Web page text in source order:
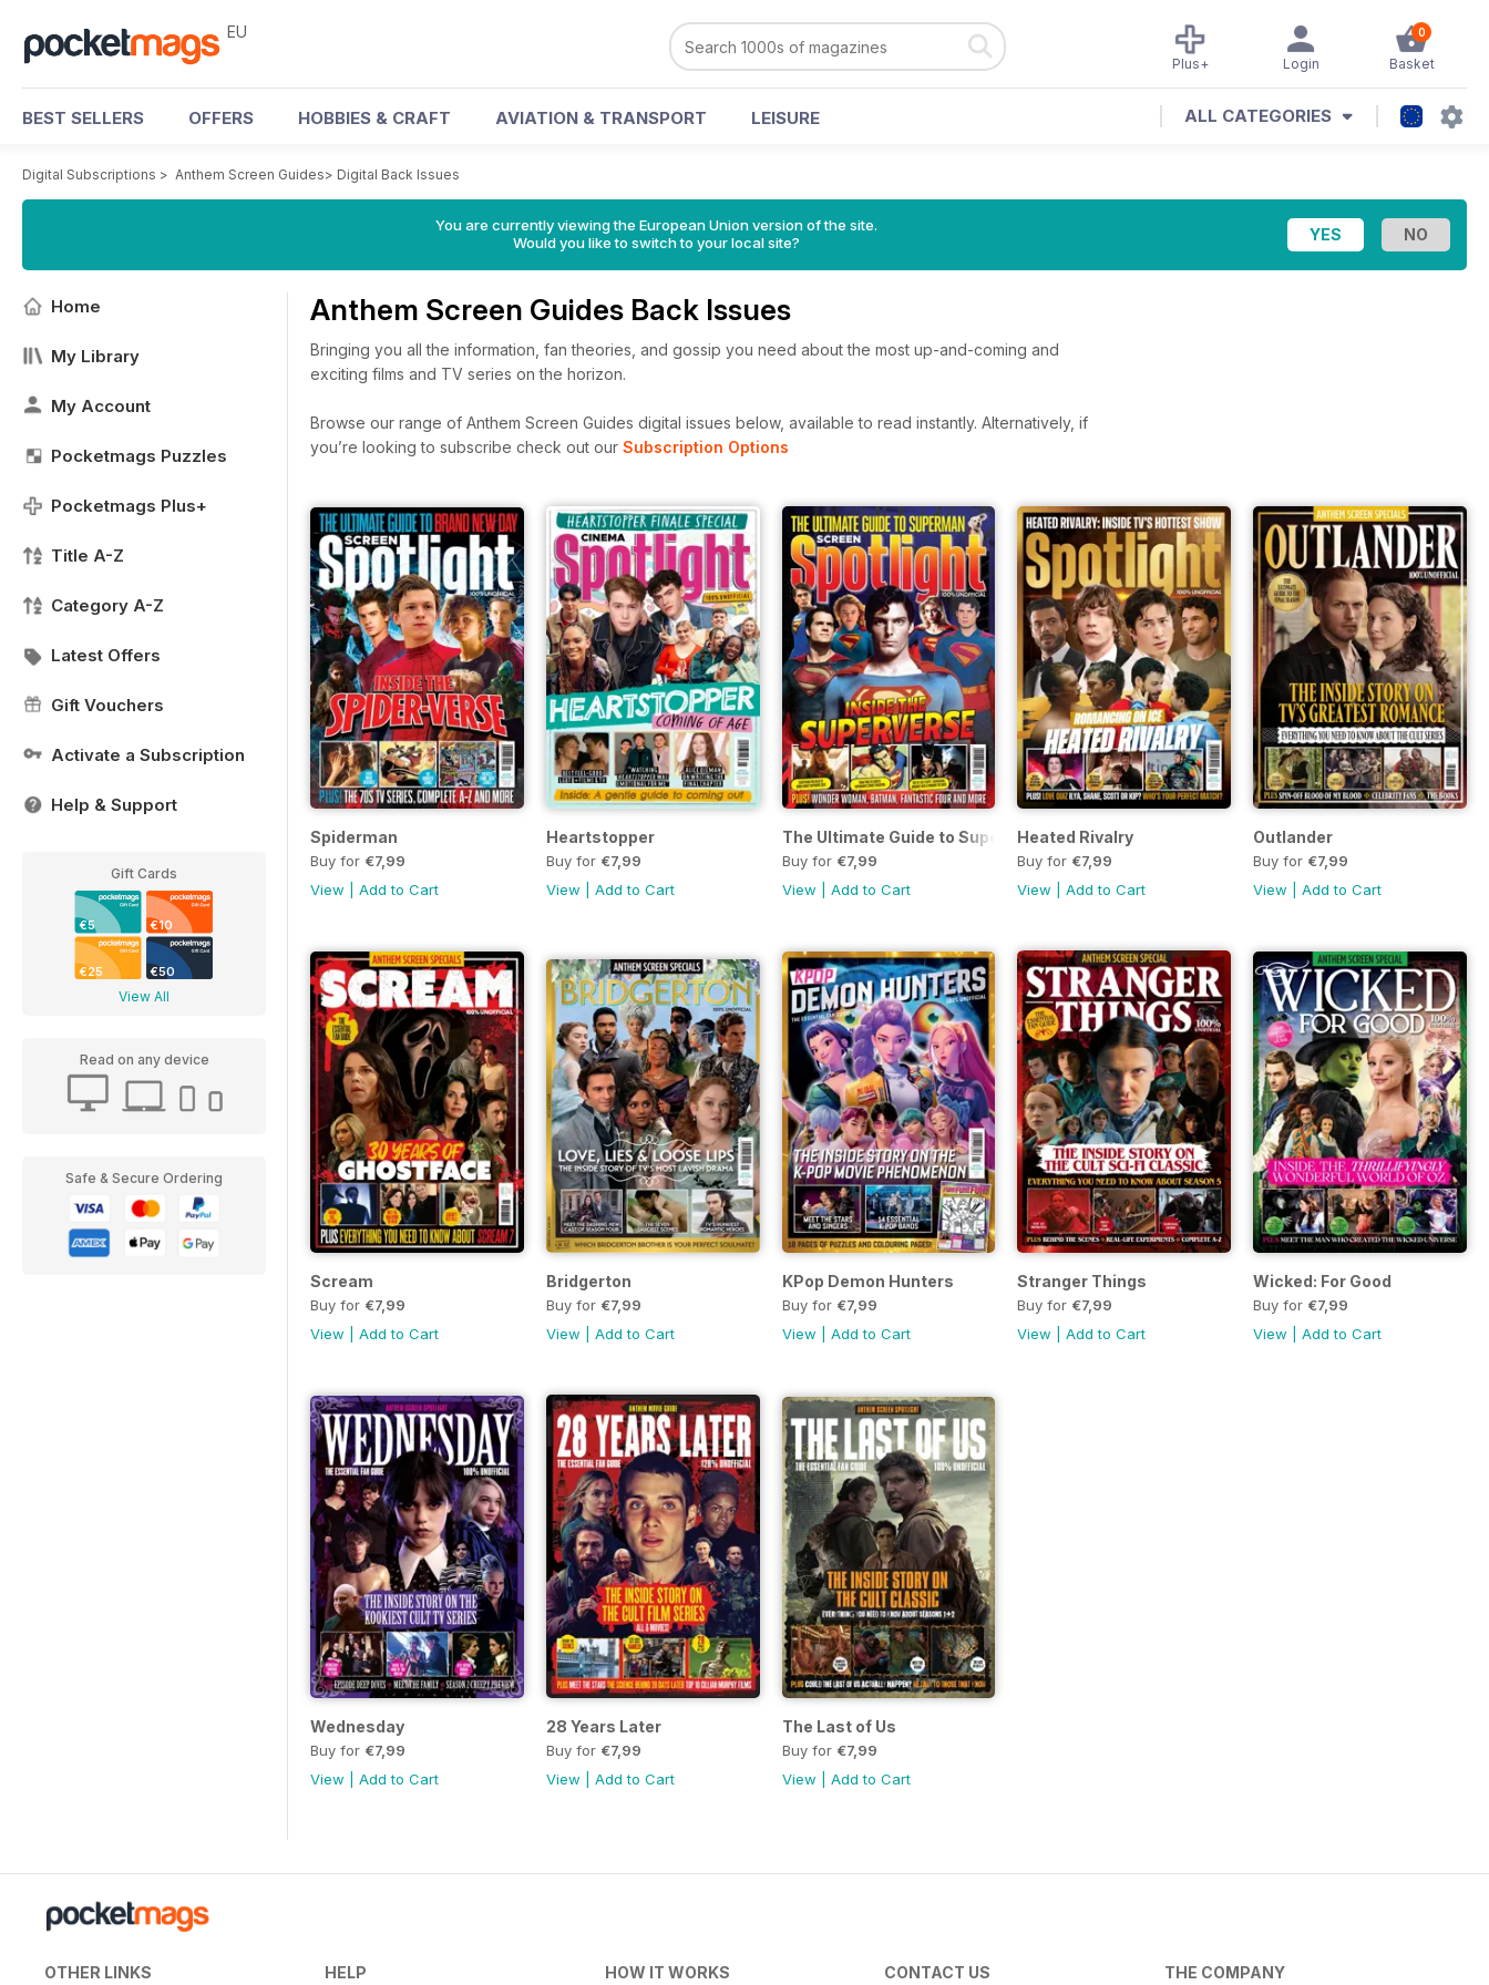
EU 0
Basket
Login
Plus+
BEST SELLERS OFFERS HOBBIES & CRAFT AVIATION & TRANSPORT LEISURE ALL CATEGORIES
Digital Subscriptions > Anthem Screen Guides> Digital Back Issues
You are currently viewing the European Union version of the site.
Would you like to switch to your local site?
Home
My Library
My Account
Pocketmags Puzzles
Pocketmags Plus+
Title A-Z
Category A-Z
Latest Offers
Gift Vouchers
Activate a Subscription
Help & Support
Gift Cards
€5 €10
€25 €50
View All
Read on any device
Safe & Secure Ordering
Anthem Screen Guides Back Issues
Bringing you all the information, fan theories, and gossip you need about the most up-and-coming and
exciting films and TV series on the horizon.
Browse our range of Anthem Screen Guides digital issues below, available to read instantly. Alternatively, if
you’re looking to subscribe check out our Subscription Options
Spiderman
Buy for €7,99
View
Add to Cart
Heartstopper
Buy for €7,99
View
Add to Cart
The Ultimate Guide to Superman
Buy for €7,99
View
Add to Cart
Heated Rivalry
Buy for €7,99
View |Add to Cart
Outlander
Buy for €7,99
View |Add to Cart
Scream
Buy for €7,99
View
Add to Cart
Bridgerton
Buy for €7,99
View
Add to Cart
KPop Demon Hunters
Buy for €7,99
View
Add to Cart
Stranger Things
Buy for €7,99
View |Add to Cart
Wicked: For Good
Buy for €7,99
View |Add to Cart
Wednesday
Buy for €7,99
View
Add to Cart
28 Years Later
Buy for €7,99
View
Add to Cart
The Last of Us
Buy for €7,99
View
Add to Cart
OTHER LINKS HELP HOW IT WORKS CONTACT US THE COMPANY